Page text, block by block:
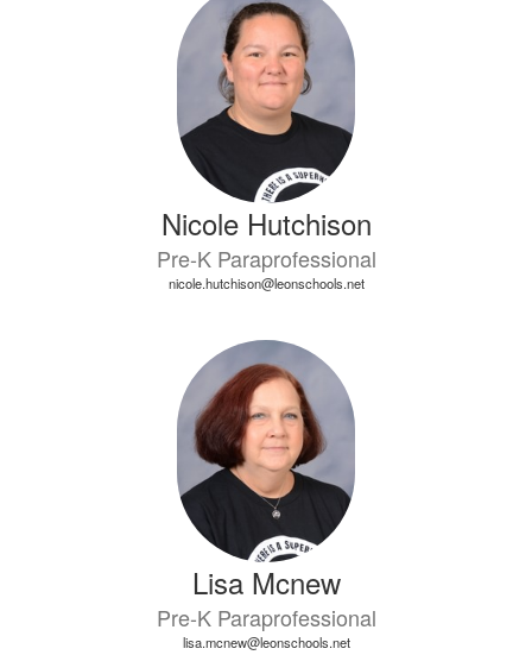
Nicole Hutchison
Pre-K Paraprofessional
nicole.hutchison@leonschools.net
Lisa Mcnew
Pre-K Paraprofessional
lisa.mcnew@leonschools.net